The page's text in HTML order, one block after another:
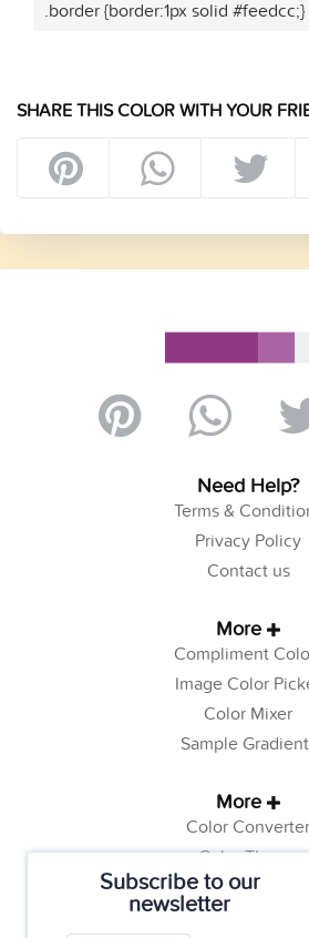
Subscribe to our
newsletter
.border {border:1px solid #feedcc;}
SHARE THIS COLOR WITH YOUR
Need Help?
Terms &
Privacy Policy
Contact us
More
Compliment
Image Color
Color Mixer
Sample
More
Color Converter
Color Theory
Color Generator
Web Safe Colors